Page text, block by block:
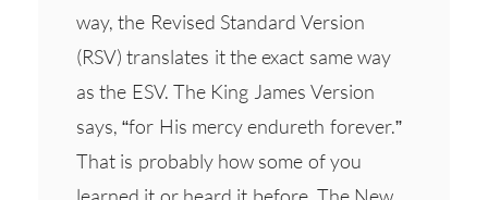
way, the Revised Standard Version
(RSV) translates it the exact same way
as the ESV. The King James Version
says, “for His mercy endureth forever.”
That is probably how some of you